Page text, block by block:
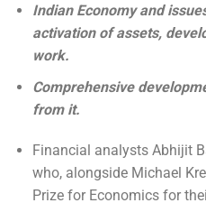
Indian Economy and
activation of assets,
work.
Comprehensive
from it.
Financial analysts Abhijit
who, alongside Michael
Prize for Economics for